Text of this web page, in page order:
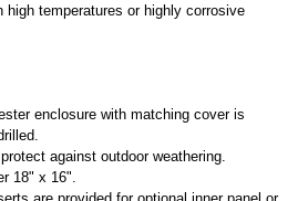
high temperatures or highly corrosive
enclosure with matching cover is
against outdoor weathering.
18" x 16".